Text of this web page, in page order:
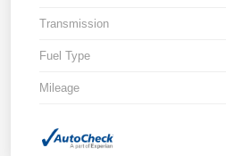
Transmission
Fuel Type
Mileage